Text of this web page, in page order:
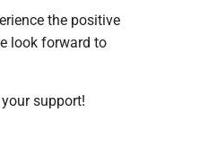
the positive
look forward to
support!